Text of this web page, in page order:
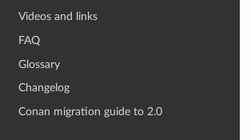
Videos and links
FAQ
Glossary
Changelog
Conan migration guide to 2.0